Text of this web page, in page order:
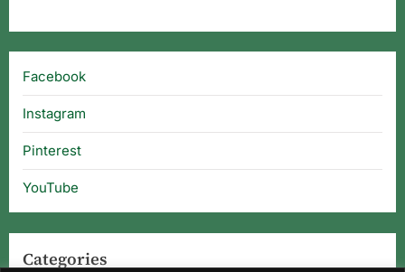
Facebook
Instagram
Pinterest
YouTube
Categories